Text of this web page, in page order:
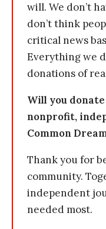
will. We don’t
don’t think
critical news
Everything we
donations of
Will you
nonprofit,
Common
Thank you for
community.
independent
needed most.